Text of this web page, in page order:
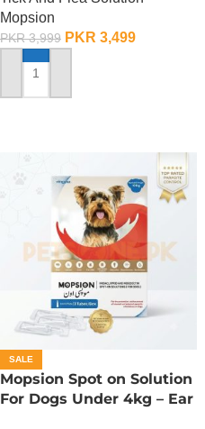
Mopsion
PKR3,999 PKR 3,499
ADD TO CART
SALE
Mopsion Spot on Solution
For Dogs Under 4kg – Ear